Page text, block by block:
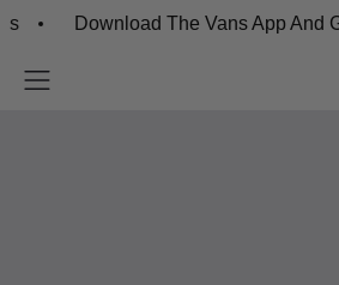
Download The Vans App And Get